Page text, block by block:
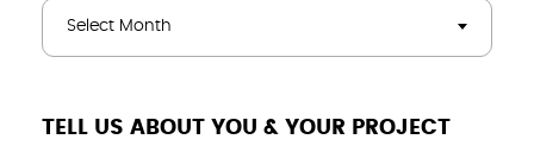
Select Month
TELL US ABOUT YOU & YOUR PROJECT